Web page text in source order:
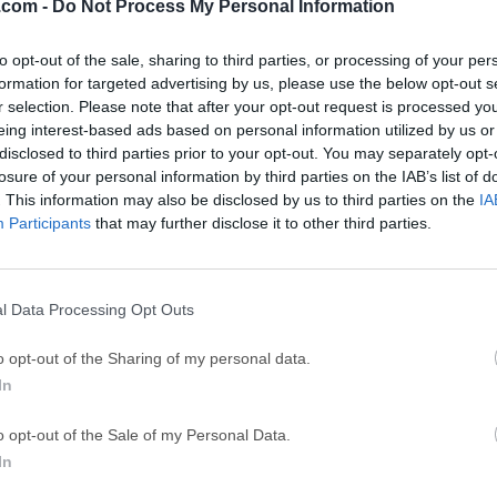
- Do Not Process My Personal Information
opt-out of the sale, sharing to third parties, or processing of your
for targeted advertising by us, please use the below opt-out
selection. Please note that after your opt-out request is processed
interest-based ads based on personal information utilized by us
to third parties prior to your opt-out. You may separately
of your personal information by third parties on the IAB’s list of
This information may also be disclosed by us to third parties on the
Participants that may further disclose it to other third parties.
Data Processing Opt Outs
opt-out of the Sharing of my personal data.
opt-out of the Sale of my Personal Data.
Adobe Acrobat
TradingView
TradingView - Track All Markets CleanMyMac X
LockWiper
iMyFone LockWiper 8.1.3 EaseUS
but donations of $10 USD or more on the developer page
the commercial version of BirdFont, which allows you to
enables you to easily start working on your own font as
complicating things with hard to follow tools.The interface is
you with easy access to all the features needed to start the